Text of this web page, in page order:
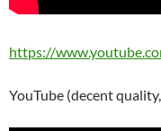
https://
YouTube (decent